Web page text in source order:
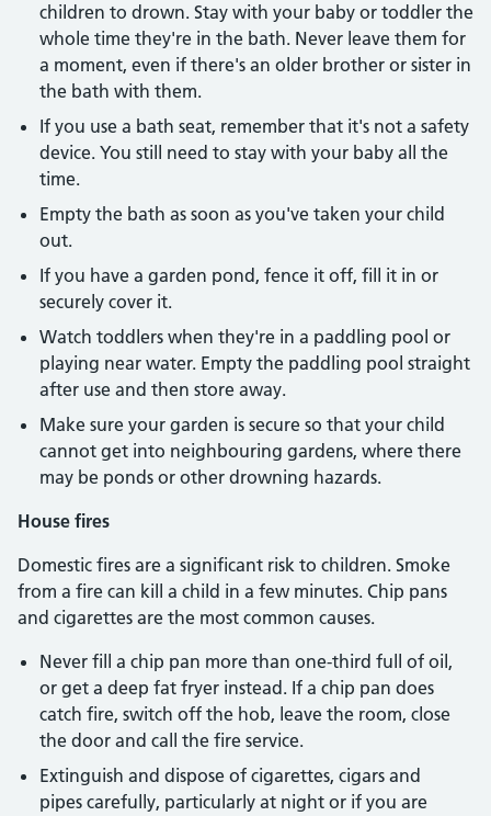
children to drown. Stay with your baby or toddler the
whole time they're in the bath. Never leave them for
a moment, even if there's an older brother or sister in
the bath with them.
If you use a bath seat, remember that it's not a safety
device. You still need to stay with your baby all the
time.
Empty the bath as soon as you've taken your child
out.
If you have a garden pond, fence it off, fill it in or
securely cover it.
Watch toddlers when they're in a paddling pool or
playing near water. Empty the paddling pool straight
after use and then store away.
Make sure your garden is secure so that your child
cannot get into neighbouring gardens, where there
may be ponds or other drowning hazards.
House fires
Domestic fires are a significant risk to children. Smoke
from a fire can kill a child in a few minutes. Chip pans
and cigarettes are the most common causes.
Never fill a chip pan more than one-third full of oil,
or get a deep fat fryer instead. If a chip pan does
catch fire, switch off the hob, leave the room, close
the door and call the fire service.
Extinguish and dispose of cigarettes, cigars and
pipes carefully, particularly at night or if you are